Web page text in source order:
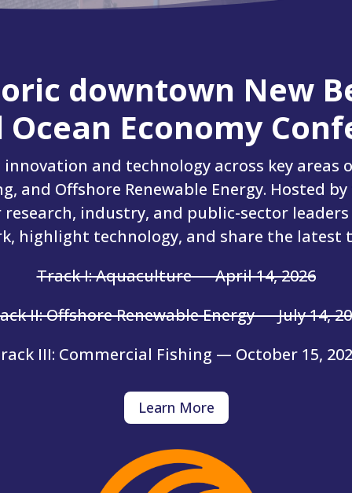
downtown New
Economy
and technology across key areas
and Offshore Renewable Energy. Hosted
industry, and public-sector
highlight technology, and share the latest
Track I: Aquaculture — April 14, 2026
II: Offshore Renewable Energy — July 14,
III: Commercial Fishing — October 15,
Learn More